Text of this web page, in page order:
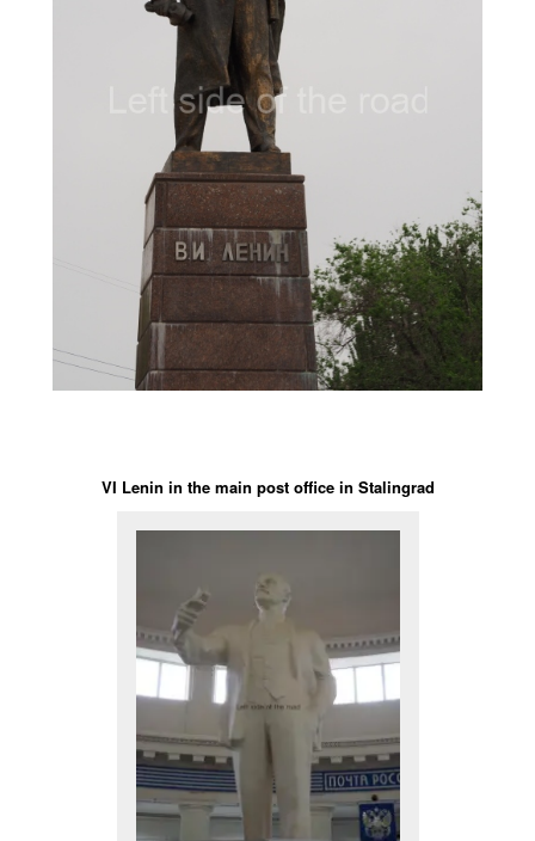
VI Lenin in the main post office in Stalingrad